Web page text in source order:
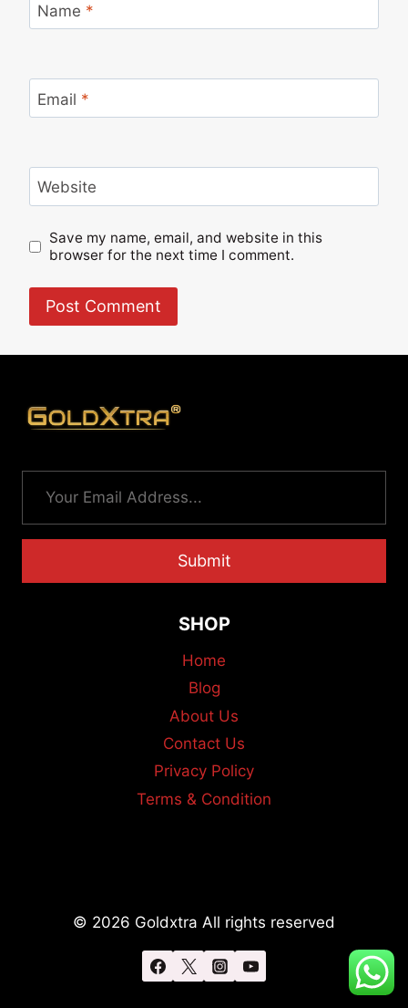
Name *
Email *
Website
Save my name, email, and website in this
browser for the next time I comment.
Submit
SHOP
Home
Blog
About Us
Contact Us
Privacy Policy
Terms & Condition
© 2026 Goldxtra All rights reserved